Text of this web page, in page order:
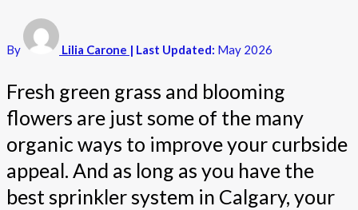
By Lilia Carone | Last Updated: May 2026
Fresh green grass and blooming
flowers are just some of the many
organic ways to improve your curbside
appeal. And as long as you have the
best sprinkler system in Calgary, your